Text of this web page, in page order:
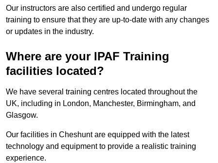
Our instructors are also certified and undergo regular
training to ensure that they are up-to-date with any changes
or updates in the industry.
Where are your IPAF Training
facilities located?
We have several training centres located throughout the
UK, including in London, Manchester, Birmingham, and
Glasgow.
Our facilities in Cheshunt are equipped with the latest
technology and equipment to provide a realistic training
experience.